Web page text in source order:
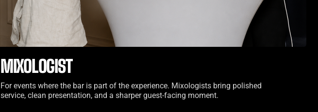
MIXOLOGIST
For events where the bar is part of the experience. Mixologists bring polished
service, clean presentation, and a sharper guest-facing moment.